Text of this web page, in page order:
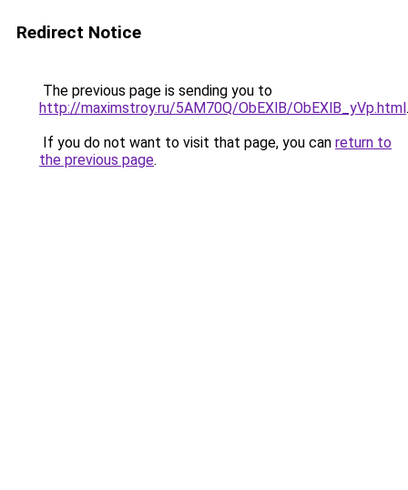
Redirect Notice
The previous page is sending you to
http://maximstroy.ru/5AM70Q/ObEXlB/ObEXlB_yVp.html.
If you do not want to visit that page, you can return to
the previous page.